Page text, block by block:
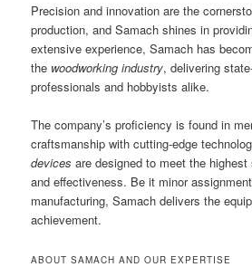
Precision and innovation are the
production, and Samach shines in
extensive experience, Samach has
the woodworking industry, delivering
professionals and hobbyists alike.
The company’s proficiency is found in
craftsmanship with cutting-edge
devices are designed to meet the
and effectiveness. Be it minor
manufacturing, Samach delivers the
achievement.
ABOUT SAMACH AND OUR EXPERTISE